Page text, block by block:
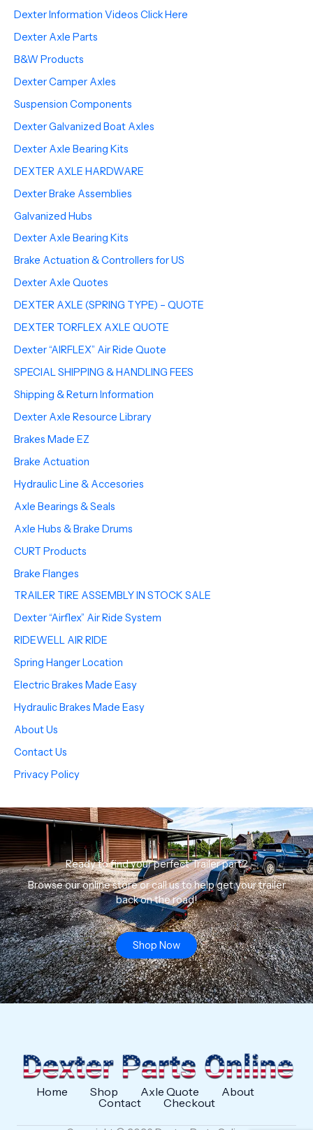
Dexter Information Videos Click Here
Dexter Axle Parts
B&W Products
Dexter Camper Axles
Suspension Components
Dexter Galvanized Boat Axles
Dexter Axle Bearing Kits
DEXTER AXLE HARDWARE
Dexter Brake Assemblies
Galvanized Hubs
Dexter Axle Bearing Kits
Brake Actuation & Controllers for US
Dexter Axle Quotes
DEXTER AXLE (SPRING TYPE) – QUOTE
DEXTER TORFLEX AXLE QUOTE
Dexter “AIRFLEX” Air Ride Quote
SPECIAL SHIPPING & HANDLING FEES
Shipping & Return Information
Dexter Axle Resource Library
Brakes Made EZ
Brake Actuation
Hydraulic Line & Accesories
Axle Bearings & Seals
Axle Hubs & Brake Drums
CURT Products
Brake Flanges
TRAILER TIRE ASSEMBLY IN STOCK SALE
Dexter “Airflex” Air Ride System
RIDEWELL AIR RIDE
Spring Hanger Location
Electric Brakes Made Easy
Hydraulic Brakes Made Easy
About Us
Contact Us
Privacy Policy
Ready to find your perfect Trailer part?
Browse our online store or call us to help get your trailer
back on the road!
Shop Now
Home Shop Axle Quote
About
Contact
Checkout